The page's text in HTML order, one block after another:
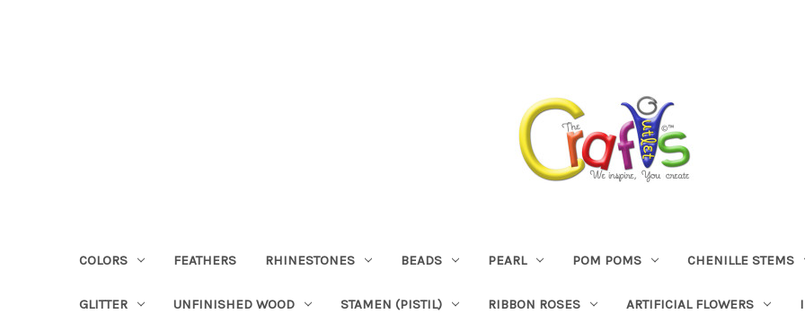
COLORS FEATHERS RHINESTONES BEADS PEARL POM POMS CHENILLE STEMS
GLITTER UNFINISHED WOOD STAMEN (PISTIL) RIBBON ROSES ARTIFICIAL FLOWERS